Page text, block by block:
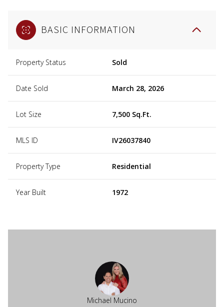
BASIC INFORMATION
Property Status Sold
Date Sold March 28, 2026
Lot Size 7,500 Sq.Ft.
MLS ID IV26037840
Property Type Residential
Year Built 1972
Michael Mucino